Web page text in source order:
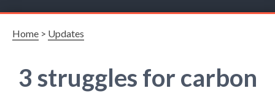
Home > Updates
3 struggles for carbon